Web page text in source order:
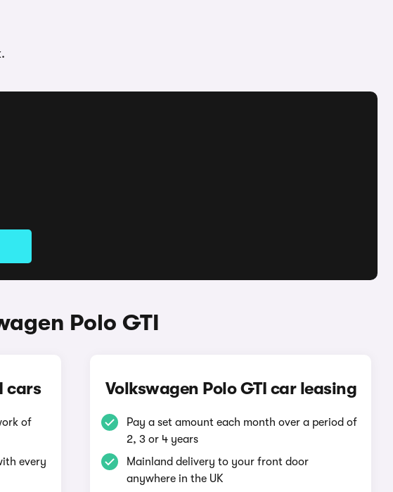
Polo GTI
cars
of
every
Volkswagen Polo GTI car leasing
Pay a set amount each month over a period of
2, 3 or 4 years
Mainland delivery to your front door
anywhere in the UK